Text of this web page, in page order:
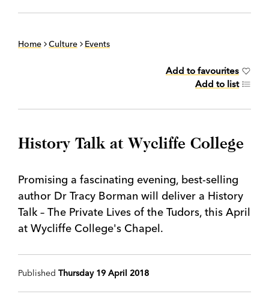
Home Culture Events
Add to favourites
Add to list
History Talk at Wycliffe College
Promising a fascinating evening, best-selling
author Dr Tracy Borman will deliver a History
Talk – The Private Lives of the Tudors, this April
at Wycliffe College's Chapel.
Published Thursday 19 April 2018